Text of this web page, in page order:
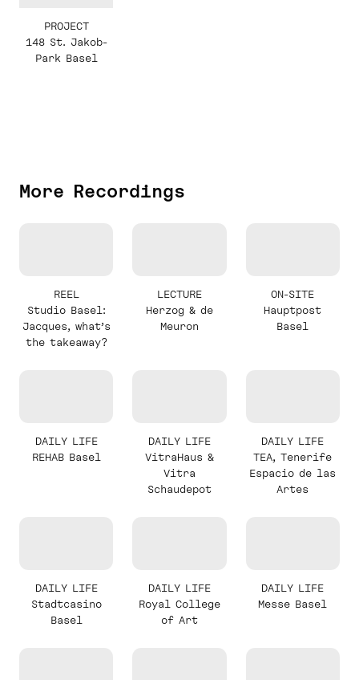
PROJECT
148 St. Jakob-
Park Basel
More Recordings
REEL
Studio Basel:
Jacques, what’s
the takeaway?
LECTURE
Herzog & de
Meuron
ON-SITE
Hauptpost
Basel
DAILY LIFE
REHAB Basel
DAILY LIFE
VitraHaus &
Vitra
Schaudepot
DAILY LIFE
TEA, Tenerife
Espacio de las
Artes
DAILY LIFE
Stadtcasino
Basel
DAILY LIFE
Royal College
of Art
DAILY LIFE
Messe Basel